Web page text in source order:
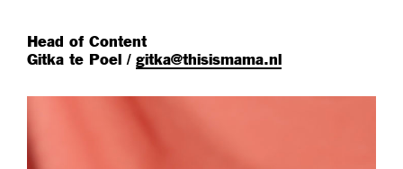
Head of Content
Gitka te Poel / gitka@thisismama.nl